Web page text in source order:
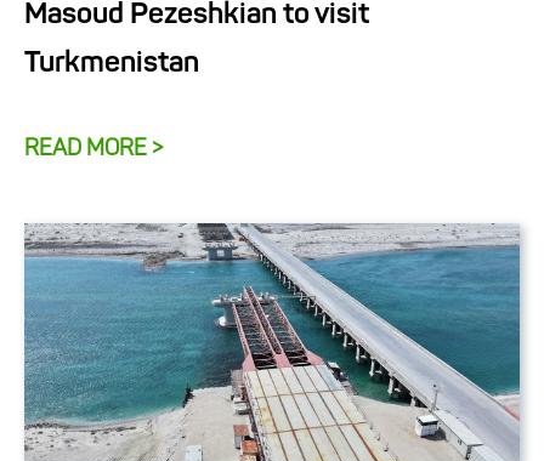
Masoud Pezeshkian to visit
Turkmenistan
READ MORE >